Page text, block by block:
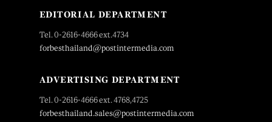
EDITORIAL DEPARTMENT
Tel. 0-2616-4666 ext.4734
forbesthailand@postintermedia.com
ADVERTISING DEPARTMENT
Tel. 0-2616-4666 ext. 4768,4725
forbesthailand.sales@postintermedia.com